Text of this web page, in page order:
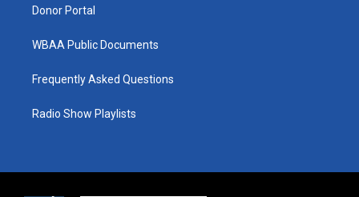
Donor Portal
WBAA Public Documents
Frequently Asked Questions
Radio Show Playlists